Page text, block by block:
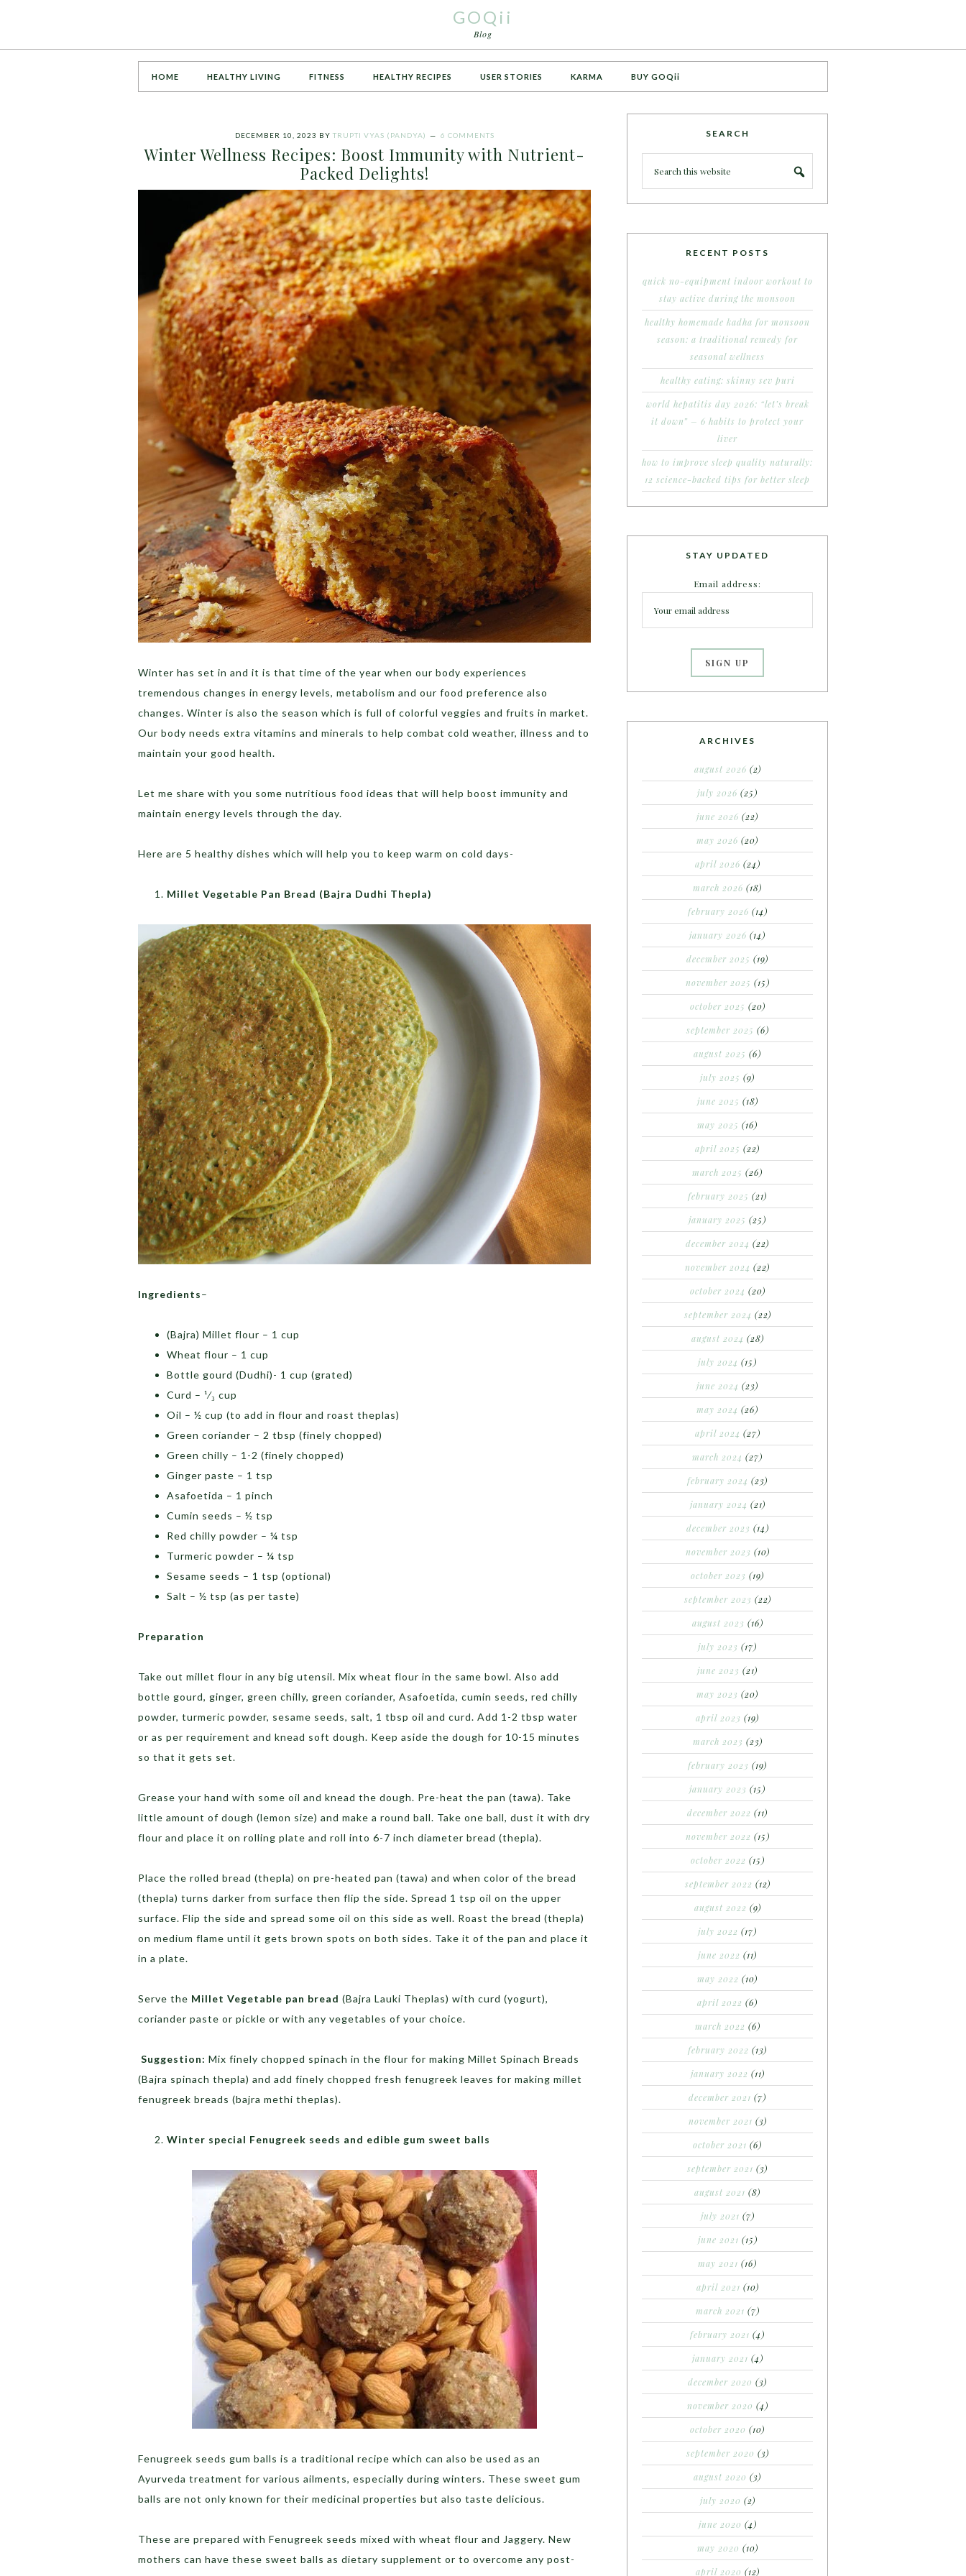
GOQii
Blog
HOME HEALTHY LIVING FITNESS HEALTHY RECIPES USER STORIES KARMA BUY GOQii
DECEMBER 10, 2023 BY TRUPTI VYAS (PANDYA) 6 COMMENTS
Winter Wellness Recipes: Boost Immunity with Nutrient-
Packed Delights!
Winter has set in and it is that time of the year when our body experiences
tremendous changes in energy levels, metabolism and our food preference also
changes. Winter is also the season which is full of colorful veggies and fruits in market.
Our body needs extra vitamins and minerals to help combat cold weather, illness and to
maintain your good health.
Let me share with you some nutritious food ideas that will help boost immunity and
maintain energy levels through the day.
Here are 5 healthy dishes which will help you to keep warm on cold days-
Millet Vegetable Pan Bread (Bajra Dudhi Thepla)
Ingredients–
(Bajra) Millet flour – 1 cup
Wheat flour – 1 cup
Bottle gourd (Dudhi)- 1 cup (grated)
Curd – ¹⁄₃ cup
Oil – ½ cup (to add in flour and roast theplas)
Green coriander – 2 tbsp (finely chopped)
Green chilly – 1-2 (finely chopped)
Ginger paste – 1 tsp
Asafoetida – 1 pinch
Cumin seeds – ½ tsp
Red chilly powder – ¼ tsp
Turmeric powder – ¼ tsp
Sesame seeds – 1 tsp (optional)
Salt – ½ tsp (as per taste)
Preparation
Take out millet flour in any big utensil. Mix wheat flour in the same bowl. Also add
bottle gourd, ginger, green chilly, green coriander, Asafoetida, cumin seeds, red chilly
powder, turmeric powder, sesame seeds, salt, 1 tbsp oil and curd. Add 1-2 tbsp water
or as per requirement and knead soft dough. Keep aside the dough for 10-15 minutes
so that it gets set.
Grease your hand with some oil and knead the dough. Pre-heat the pan (tawa). Take
little amount of dough (lemon size) and make a round ball. Take one ball, dust it with dry
flour and place it on rolling plate and roll into 6-7 inch diameter bread (thepla).
Place the rolled bread (thepla) on pre-heated pan (tawa) and when color of the bread
(thepla) turns darker from surface then flip the side. Spread 1 tsp oil on the upper
surface. Flip the side and spread some oil on this side as well. Roast the bread (thepla)
on medium flame until it gets brown spots on both sides. Take it of the pan and place it
in a plate.
Serve the Millet Vegetable pan bread (Bajra Lauki Theplas) with curd (yogurt),
coriander paste or pickle or with any vegetables of your choice.
Suggestion: Mix finely chopped spinach in the flour for making Millet Spinach Breads
(Bajra spinach thepla) and add finely chopped fresh fenugreek leaves for making millet
fenugreek breads (bajra methi theplas).
Winter special Fenugreek seeds and edible gum sweet balls
Fenugreek seeds gum balls is a traditional recipe which can also be used as an
Ayurveda treatment for various ailments, especially during winters. These sweet gum
balls are not only known for their medicinal properties but also taste delicious.
These are prepared with Fenugreek seeds mixed with wheat flour and Jaggery. New
mothers can have these sweet balls as dietary supplement or to overcome any post-
SEARCH
RECENT POSTS
quick no-equipment indoor workout to
stay active during the monsoon
healthy homemade kadha for monsoon
season: a traditional remedy for
seasonal wellness
healthy eating: skinny sev puri
world hepatitis day 2026: “let’s break
it down” – 6 habits to protect your
liver
how to improve sleep quality naturally:
12 science-backed tips for better sleep
STAY UPDATED
Email address:
ARCHIVES
august 2026 (2)
july 2026 (25)
june 2026 (22)
may 2026 (20)
april 2026 (24)
march 2026 (18)
february 2026 (14)
january 2026 (14)
december 2025 (19)
november 2025 (15)
october 2025 (20)
september 2025 (6)
august 2025 (6)
july 2025 (9)
june 2025 (18)
may 2025 (16)
april 2025 (22)
march 2025 (26)
february 2025 (21)
january 2025 (25)
december 2024 (22)
november 2024 (22)
october 2024 (20)
september 2024 (22)
august 2024 (28)
july 2024 (15)
june 2024 (23)
may 2024 (26)
april 2024 (27)
march 2024 (27)
february 2024 (23)
january 2024 (21)
december 2023 (14)
november 2023 (10)
october 2023 (19)
september 2023 (22)
august 2023 (16)
july 2023 (17)
june 2023 (21)
may 2023 (20)
april 2023 (19)
march 2023 (23)
february 2023 (19)
january 2023 (15)
december 2022 (11)
november 2022 (15)
october 2022 (15)
september 2022 (12)
august 2022 (9)
july 2022 (17)
june 2022 (11)
may 2022 (10)
april 2022 (6)
march 2022 (6)
february 2022 (13)
january 2022 (11)
december 2021 (7)
november 2021 (3)
october 2021 (6)
september 2021 (3)
august 2021 (8)
july 2021 (7)
june 2021 (15)
may 2021 (16)
april 2021 (10)
march 2021 (7)
february 2021 (4)
january 2021 (4)
december 2020 (3)
november 2020 (4)
october 2020 (10)
september 2020 (3)
august 2020 (3)
july 2020 (2)
june 2020 (4)
may 2020 (10)
april 2020 (12)